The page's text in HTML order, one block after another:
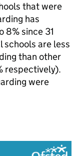
that were
has
8% since 31
schools are less
than other
respectively).
were